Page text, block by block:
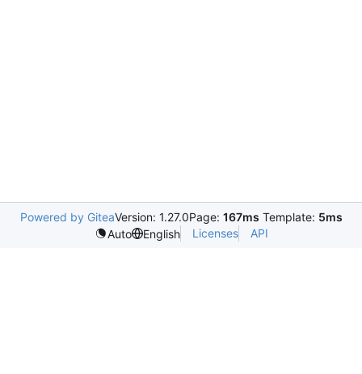
Powered by GiteaVersion: 1.27.0Page: 167ms Template: 5ms
Auto
English Licenses API